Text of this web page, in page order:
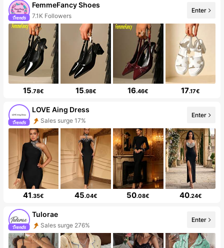
FemmeFancy Shoes
7.1K Followers
Enter
15.78€ 15.98€ 16.46€ 17.17€
LOVE Aing Dress
Sales surge 17%
Enter
41.35€ 45.04€ 50.08€ 40.24€
Tulorae
Sales surge 276%
Enter